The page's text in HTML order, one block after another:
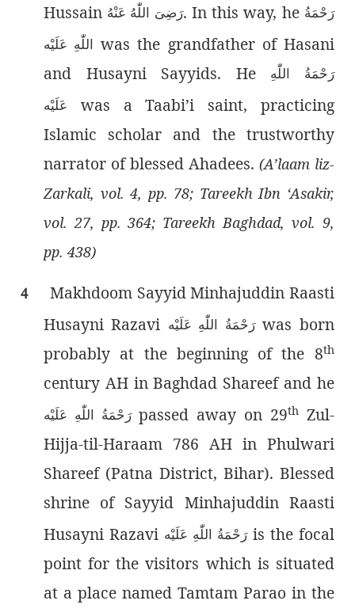
Hussain رَضِىَ اللّٰەُ عَنْهُ. In this way, he رَحْمَةُ
اللّٰەِ عَلَيْه was the grandfather of Hasani
and Husayni Sayyids. He
رَحْمَةُ اللّٰەِ
عَلَيْه
was a Taabi’i saint, practicing
Islamic scholar and the trustworthy
narrator of blessed Ahadees. (A’laam liz-
Zarkali, vol. 4, pp. 78; Tareekh Ibn ‘Asakir,
vol. 27, pp. 364; Tareekh Baghdad, vol. 9,
pp. 438)
4Makhdoom Sayyid Minhajuddin Raasti
Husayni Razavi رَحْمَةُ اللّٰەِ عَلَيْهwas born
probably at the beginning of the 8th
century AH in Baghdad Shareef and he
رَحْمَةُ اللّٰەِ عَلَيْهpassed away on 29thZul-
Hijja-til-Haraam 786 AH in Phulwari
Shareef (Patna District, Bihar). Blessed
shrine of Sayyid Minhajuddin Raasti
Husayni Razavi رَحْمَةُ اللّٰەِ عَلَيْهis the focal
point for the visitors which is situated
at a place named Tamtam Parao in the